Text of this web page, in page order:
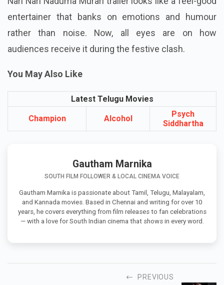
entertainer that banks on emotions and humour
rather than noise. Now, all eyes are on how
audiences receive it during the festive clash.
You May Also Like
Latest Telugu Movies
Champion Alcohol
Psych
Siddhartha
Gautham Marnika
SOUTH FILM FOLLOWER & LOCAL CINEMA VOICE
Gautham Marnika is passionate about Tamil, Telugu, Malayalam,
and Kannada movies. Based in Chennai and writing for over 10
years, he covers everything from film releases to fan celebrations
— with a love for South Indian cinema that shows in every word.
PREVIOUS